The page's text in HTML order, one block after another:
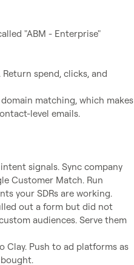
"ABM - Enterprise"
spend, clicks, and
matching, which makes
level emails.
signals. Sync company
Customer Match. Run
your SDRs are working.
out a form but did not
audiences. Serve them
Clay. Push to ad platforms as